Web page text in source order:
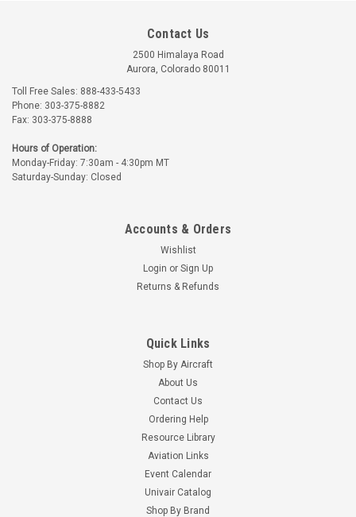
Contact Us
2500 Himalaya Road
Aurora, Colorado 80011
Toll Free Sales: 888-433-5433
Phone: 303-375-8882
Fax: 303-375-8888
Hours of Operation:
Monday-Friday: 7:30am - 4:30pm MT
Saturday-Sunday: Closed
Accounts & Orders
Wishlist
Login or Sign Up
Returns & Refunds
Quick Links
Shop By Aircraft
About Us
Contact Us
Ordering Help
Resource Library
Aviation Links
Event Calendar
Univair Catalog
Shop By Brand